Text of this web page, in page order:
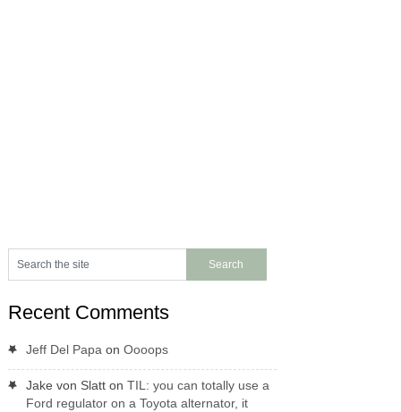
Recent Comments
Jeff Del Papa on Oooops
Jake von Slatton TIL: you can totally use a
Ford regulator on a Toyota alternator, it